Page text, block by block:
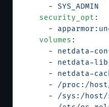
      -
SYS_ADMIN
    security_opt
:
      -
    volumes
:
      -
netdata-
      -
netdata-
      -
netdata-
      -
/proc:/
      -
/sys:/host/